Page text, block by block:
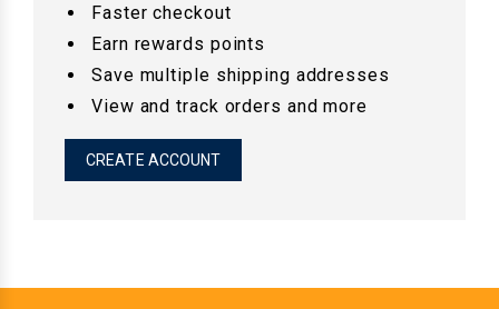
Faster checkout
Earn rewards points
Save multiple shipping addresses
View and track orders and more
CREATE ACCOUNT